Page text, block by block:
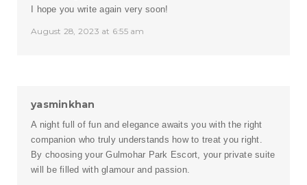
I hope you write again very soon!
August 28, 2023 at 6:55 am
yasminkhan
A night full of fun and elegance awaits you with the right
companion who truly understands how to treat you right.
By choosing yourGulmohar Park Escort , your private suite
will be filled with glamour and passion.